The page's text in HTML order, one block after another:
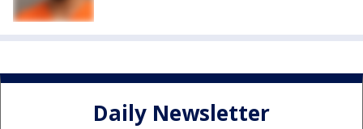
Daily Newsletter